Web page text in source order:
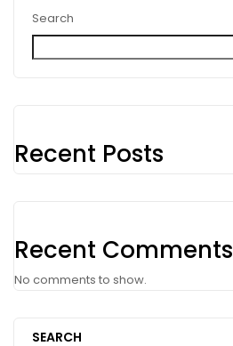
Search
Recent Posts
Recent Comments
No comments to show.
SEARCH